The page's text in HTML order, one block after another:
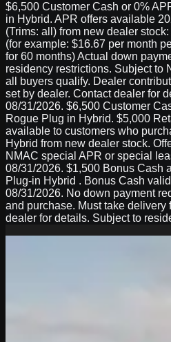
$6,500 Customer Cash or 0%
in Hybrid. APR offers available
(Trims: all) from new dealer
(for example: $16.67 per month
for 60 months) Actual down
residency restrictions. Subject to
all buyers qualify. Dealer
set by dealer. Contact dealer for
08/31/2026. $6,500 Customer
Rogue Plug in Hybrid. $5,000
available to customers who
Hybrid from new dealer stock.
NMAC special APR or special
08/31/2026. $1,500 Bonus Cash
Plug-in Hybrid . Bonus Cash
08/31/2026. No down payment
and purchase. Must take delivery
dealer for details. Subject to